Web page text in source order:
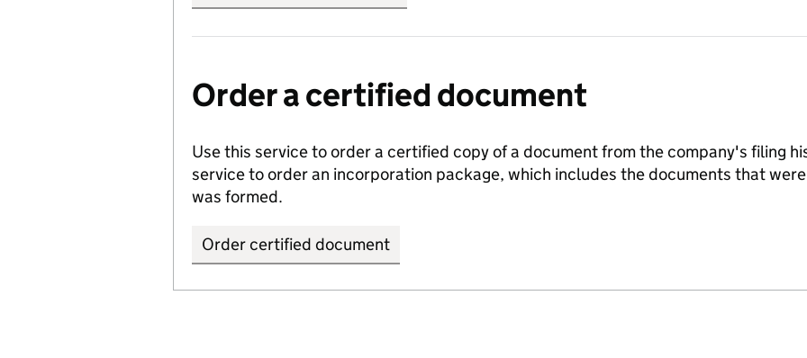
Order a certified document
Use this service to order a certified copy of a document from the company's filing
service to order an incorporation package, which includes the documents that
was formed.
Order certified document